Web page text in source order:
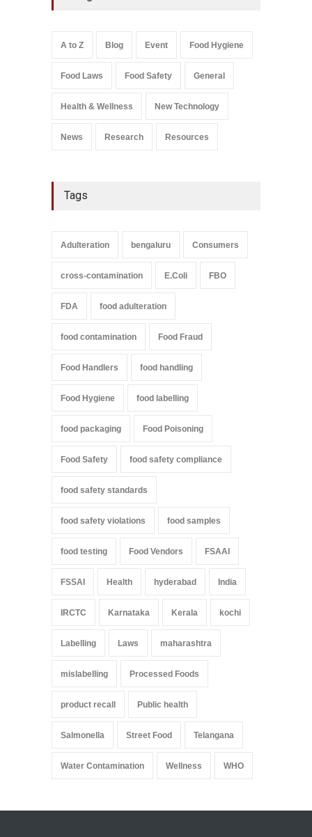
August 10, 2026
Salmonella In Baby Food
A to Z Blog Event Food Hygiene
Food Laws Food Safety General
Health & Wellness New Technology
News Research Resources
Tags
Adulteration bengaluru Consumers
cross-contamination E.Coli FBO
FDA food adulteration
food contamination Food Fraud
Food Handlers food handling
Food Hygiene food labelling
food packaging Food Poisoning
Food Safety food safety compliance
food safety standards
food safety violations food samples
food testing Food Vendors FSAAI
FSSAI Health hyderabad India
IRCTC Karnataka Kerala kochi
Labelling Laws maharashtra
mislabelling Processed Foods
product recall Public health
Salmonella Street Food Telangana
Water Contamination Wellness WHO